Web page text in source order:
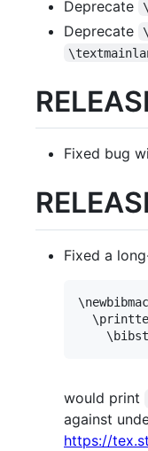
Deprecate
Deprecate
Fixed bug
Fixed a
would print
against
https://